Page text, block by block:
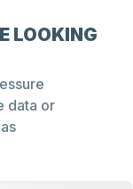
LOOKING
data or